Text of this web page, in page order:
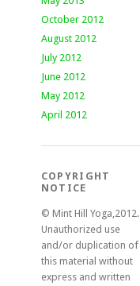
October 2012
August 2012
July 2012
June 2012
May 2012
April 2012
COPYRIGHT
NOTICE
© Mint Hill Yoga,2012.
Unauthorized use
and/or duplication of
this material without
express and written